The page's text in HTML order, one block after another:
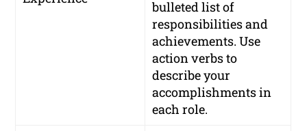
bulleted list of
responsibilities and
achievements. Use
action verbs to
describe your
accomplishments in
each role.